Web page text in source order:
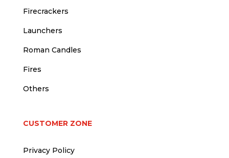
Firecrackers
Launchers
Roman Candles
Fires
Others
CUSTOMER ZONE
Privacy Policy